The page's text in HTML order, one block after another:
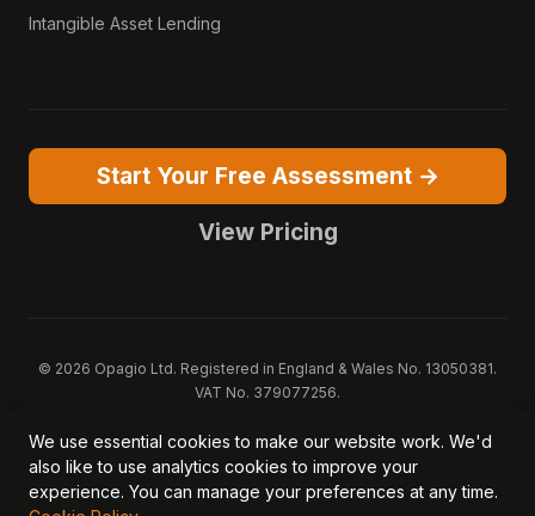
Intangible Asset Lending
Start Your Free Assessment →
View Pricing
© 2026 Opagio Ltd. Registered in England & Wales No. 13050381.
VAT No. 379077256.
trademarks of Opagio Ltd. Patent pending (GB2607796.6).
Registered design filed (6518475).
Privacy Policy
Cookie Policy Terms of Service
DPA
We use essential cookies to make our website work. We'd
also like to use analytics cookies to improve your
experience. You can manage your preferences at any time.